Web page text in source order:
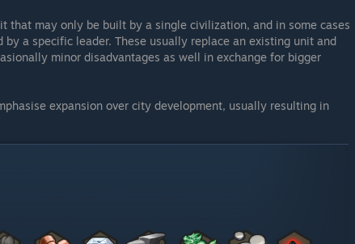
that may only be built by a single civilization, and in some cases
a specific leader. These usually replace an existing unit and
minor disadvantages as well in exchange for bigger
expansion over city development, usually resulting in